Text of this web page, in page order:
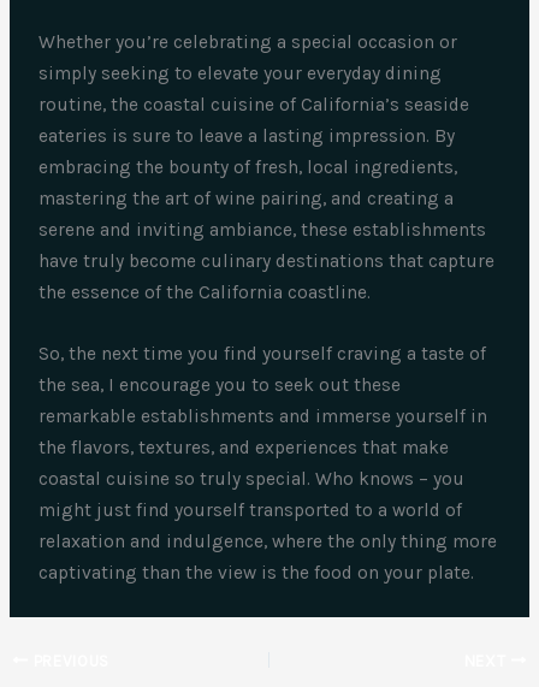
Whether you’re celebrating a special occasion or
simply seeking to elevate your everyday dining
routine, the coastal cuisine of California’s seaside
eateries is sure to leave a lasting impression. By
embracing the bounty of fresh, local ingredients,
mastering the art of wine pairing, and creating a
serene and inviting ambiance, these establishments
have truly become culinary destinations that capture
the essence of the California coastline.
So, the next time you find yourself craving a taste of
the sea, I encourage you to seek out these
remarkable establishments and immerse yourself in
the flavors, textures, and experiences that make
coastal cuisine so truly special. Who knows – you
might just find yourself transported to a world of
relaxation and indulgence, where the only thing more
captivating than the view is the food on your plate.